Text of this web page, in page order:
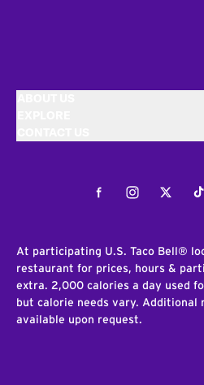
FacebookInstagramTwitter
At participating U.S. Taco Bell®
restaurant for prices, hours &
extra. 2,000 calories a day used
but calorie needs vary.
available upon request.